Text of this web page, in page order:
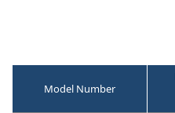
Model Number